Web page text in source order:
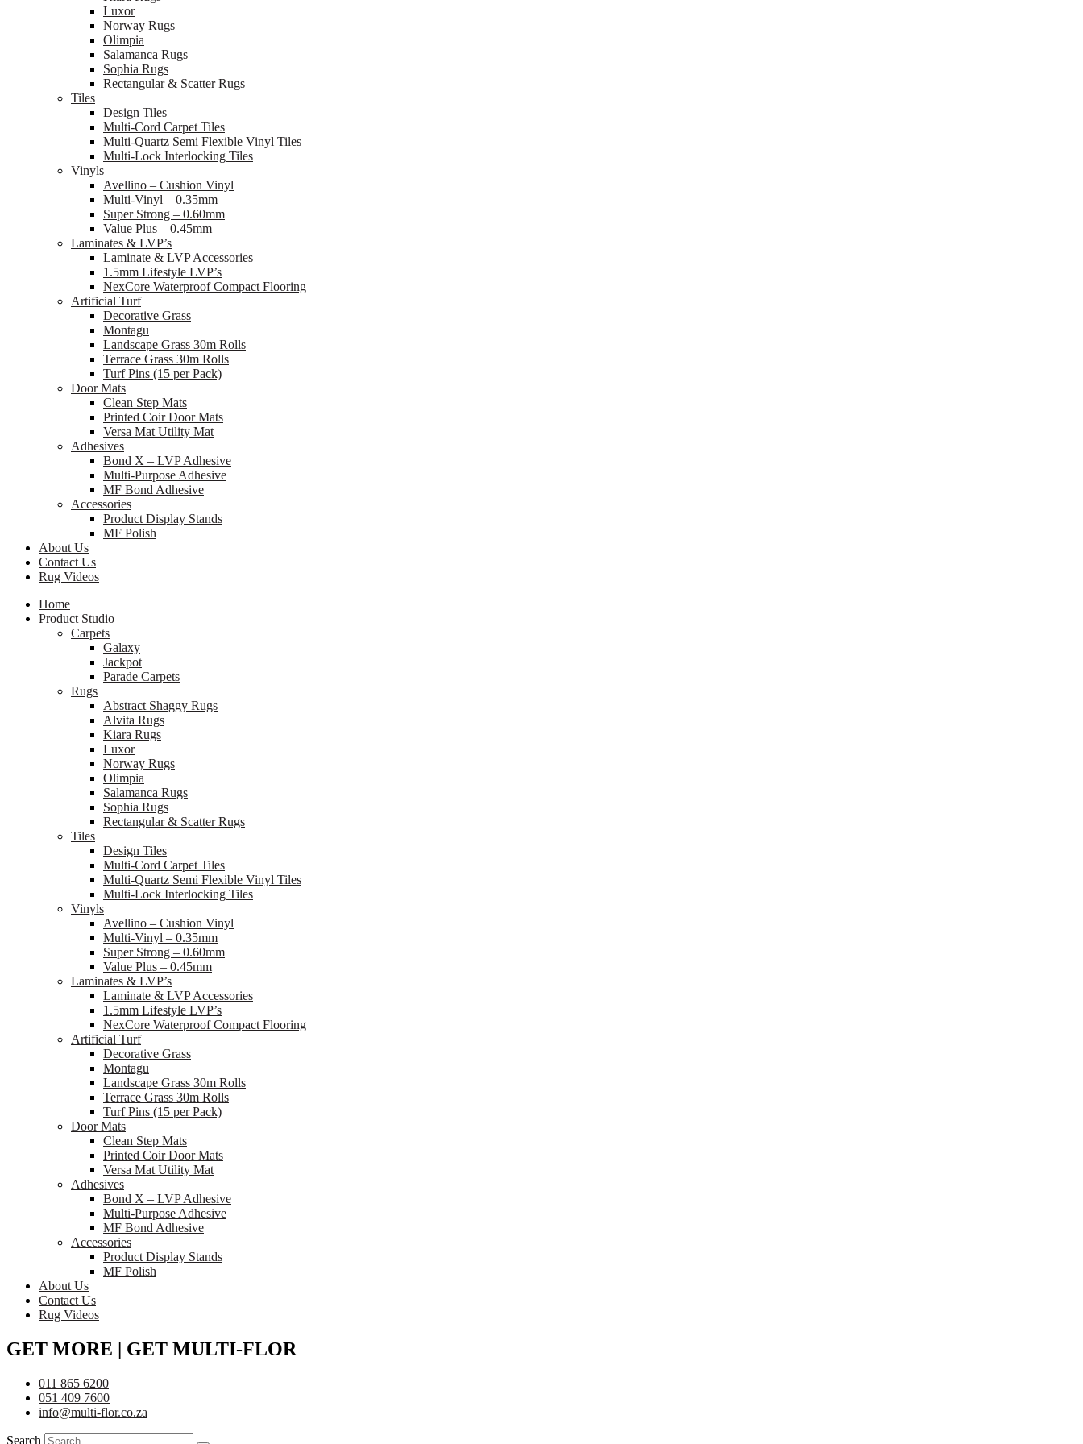
Luxor
Norway Rugs
Olimpia
Salamanca Rugs
Sophia Rugs
Rectangular & Scatter Rugs
Tiles
Design Tiles
Multi-Cord Carpet Tiles
Multi-Quartz Semi Flexible Vinyl Tiles
Multi-Lock Interlocking Tiles
Vinyls
Avellino – Cushion Vinyl
Multi-Vinyl – 0.35mm
Super Strong – 0.60mm
Value Plus – 0.45mm
Laminates & LVP’s
Laminate & LVP Accessories
1.5mm Lifestyle LVP’s
NexCore Waterproof Compact Flooring
Artificial Turf
Decorative Grass
Montagu
Landscape Grass 30m Rolls
Terrace Grass 30m Rolls
Turf Pins (15 per Pack)
Door Mats
Clean Step Mats
Printed Coir Door Mats
Versa Mat Utility Mat
Adhesives
Bond X – LVP Adhesive
Multi-Purpose Adhesive
MF Bond Adhesive
Accessories
Product Display Stands
MF Polish
About Us
Contact Us
Rug Videos
Home
Product Studio
Carpets
Galaxy
Jackpot
Parade Carpets
Rugs
Abstract Shaggy Rugs
Alvita Rugs
Kiara Rugs
Luxor
Norway Rugs
Olimpia
Salamanca Rugs
Sophia Rugs
Rectangular & Scatter Rugs
Tiles
Design Tiles
Multi-Cord Carpet Tiles
Multi-Quartz Semi Flexible Vinyl Tiles
Multi-Lock Interlocking Tiles
Vinyls
Avellino – Cushion Vinyl
Multi-Vinyl – 0.35mm
Super Strong – 0.60mm
Value Plus – 0.45mm
Laminates & LVP’s
Laminate & LVP Accessories
1.5mm Lifestyle LVP’s
NexCore Waterproof Compact Flooring
Artificial Turf
Decorative Grass
Montagu
Landscape Grass 30m Rolls
Terrace Grass 30m Rolls
Turf Pins (15 per Pack)
Door Mats
Clean Step Mats
Printed Coir Door Mats
Versa Mat Utility Mat
Adhesives
Bond X – LVP Adhesive
Multi-Purpose Adhesive
MF Bond Adhesive
Accessories
Product Display Stands
MF Polish
About Us
Contact Us
Rug Videos
GET MORE | GET MULTI-FLOR
011 865 6200
051 409 7600
info@multi-flor.co.za
Search